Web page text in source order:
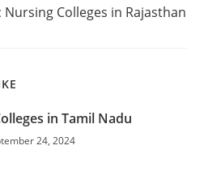
Nursing Colleges in Rajasthan
in Tamil Nadu
24, 2024